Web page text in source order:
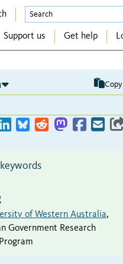
Support us Get help
Copy
of Western Australia,
Government Research